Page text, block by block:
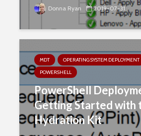
Donna Ryan 2019-07-31
MDT
OPERATING SYSTEM DEPLOYMENT
POWERSHELL
PowerShell
Getting Started with
Hydration Kit